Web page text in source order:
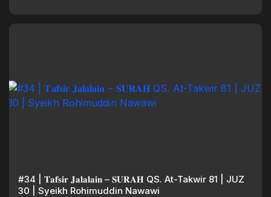
#34 | 𝐓𝐚𝐟𝐬𝐢𝐫 𝐉𝐚𝐥𝐚𝐥𝐚𝐢𝐧 – 𝐒𝐔𝐑𝐀𝐇 QS. At-Takwir 81 | JUZ
30 | Syeikh Rohimuddin Nawawi